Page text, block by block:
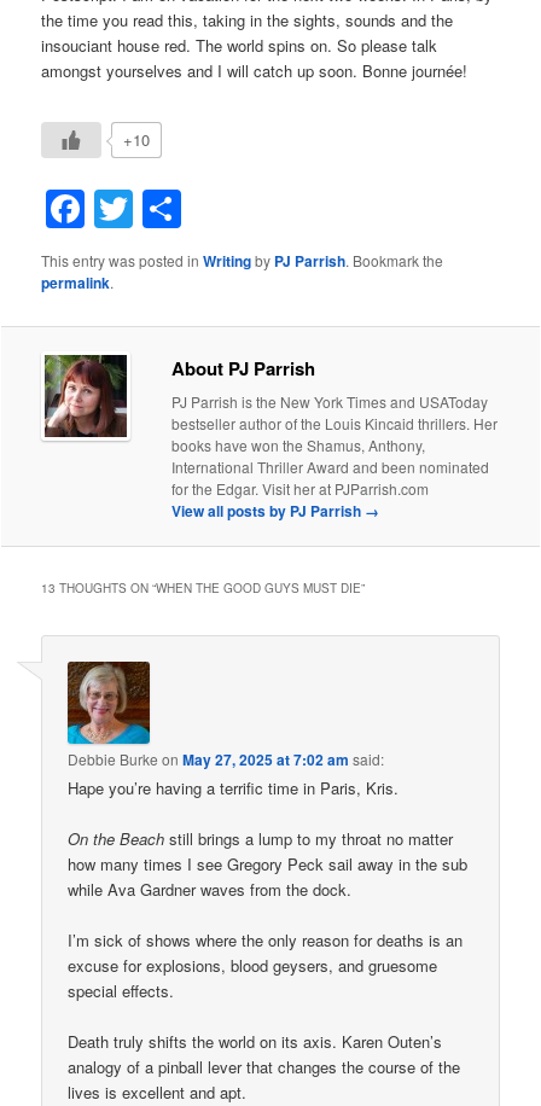
the time you read this, taking in the sights, sounds and the
insouciant house red. The world spins on. So please talk
amongst yourselves and I will catch up soon. Bonne journée!
+10
Facebook
Twitter
This entry was posted inWritingby PJ Parrish. Bookmark the
permalink.
About PJ Parrish
PJ Parrish is the New York Times and USAToday
bestseller author of the Louis Kincaid thrillers. Her
books have won the Shamus, Anthony,
International Thriller Award and been nominated
for the Edgar. Visit her at PJParrish.com
View all posts by PJ Parrish →
13 THOUGHTS ON “WHEN THE GOOD GUYS MUST DIE”
Debbie Burke onMay 27, 2025 at 7:02 am said:
Hape you’re having a terrific time in Paris, Kris.
On the Beach still brings a lump to my throat no matter
how many times I see Gregory Peck sail away in the sub
while Ava Gardner waves from the dock.
I’m sick of shows where the only reason for deaths is an
excuse for explosions, blood geysers, and gruesome
special effects.
Death truly shifts the world on its axis. Karen Outen’s
analogy of a pinball lever that changes the course of the
lives is excellent and apt.